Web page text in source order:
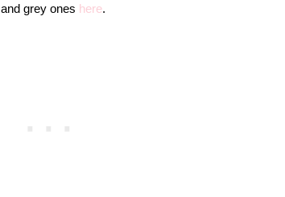
and grey ones here.